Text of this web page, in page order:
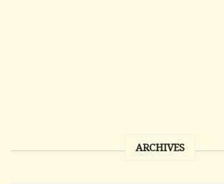
ARCHIVES